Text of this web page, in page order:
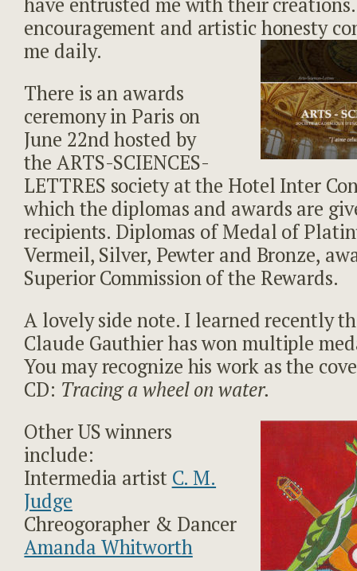
encouragement and artistic honesty
me daily.
There is an awards
ceremony in Paris on
June 22nd hosted by
the ARTS-SCIENCES-
LETTRES society at the Hotel Inter
which the diplomas and awards are
recipients. Diplomas of Medal of
Vermeil, Silver, Pewter and Bronze,
Superior Commission of the Rewards.
A lovely side note. I learned recently
Claude Gauthier has won multiple
You may recognize his work as the
CD: Tracing a wheel on water.
Other US winners
include:
Intermedia artist C. M.
Judge
Chreogorapher & Dancer
Amanda Whitworth